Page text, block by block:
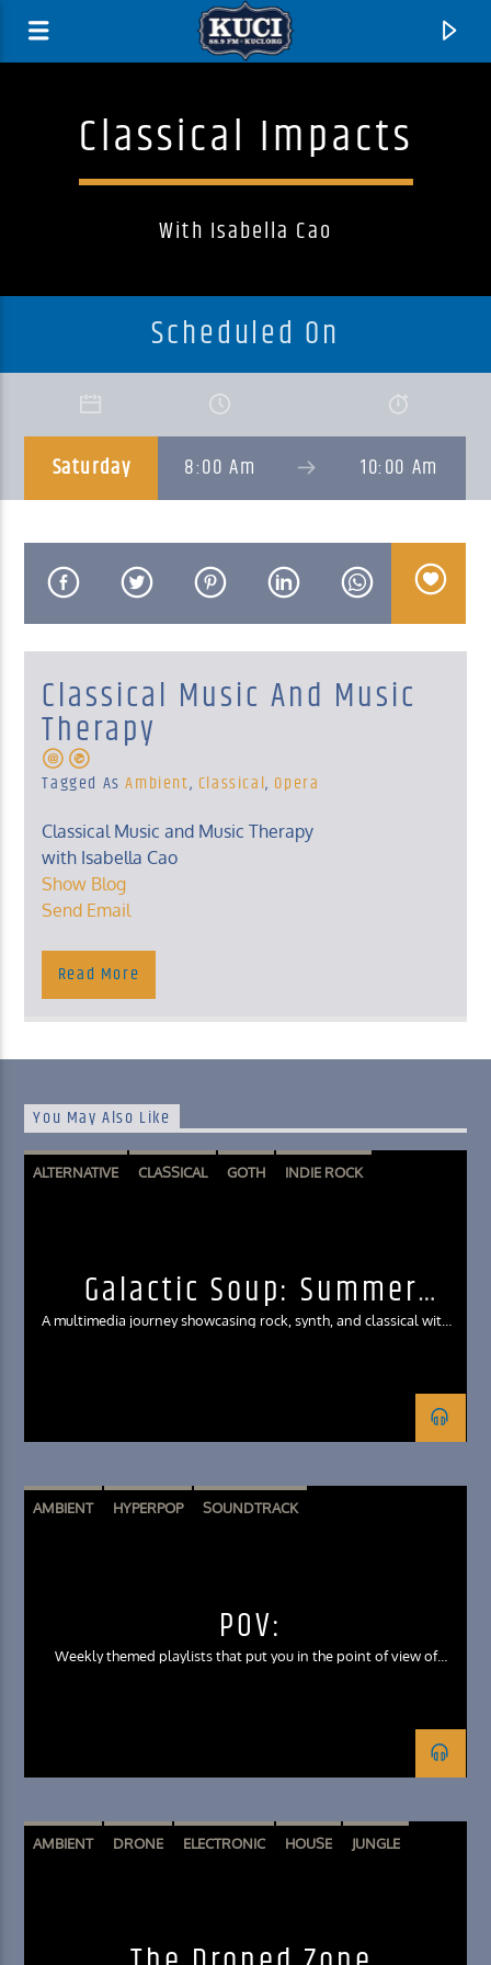
Current Track
Title
Artist
Classical Impacts
With Isabella Cao
Scheduled On
Saturday 8:00 Am 10:00 Am
Classical Music And Music
Therapy
Tagged AsAmbient, Classical, Opera
Classical Music and Music Therapy
with Isabella Cao
Show Blog
Send Email
Read More
You May Also Like
ALTERNATIVE CLASSICAL GOTH INDIE ROCK
Galactic Soup: Summer
Interlude Edition
A multimedia journey showcasing rock, synth, and classical with
AMBIENT HYPERPOP SOUNDTRACK
POV:
Weekly themed playlists that put you in the point of view of
AMBIENT DRONE ELECTRONIC HOUSE JUNGLE